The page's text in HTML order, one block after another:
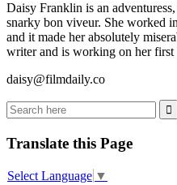
Daisy Franklin is an
snarky bon viveur. She worked
and it made her absolutely
writer and is working on her
daisy@filmdaily.co
Translate this Page
Select Language ▼